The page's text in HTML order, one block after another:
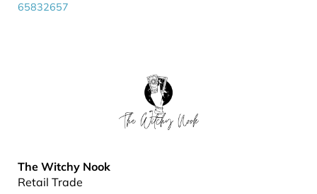
65832657
The Witchy Nook
Retail Trade